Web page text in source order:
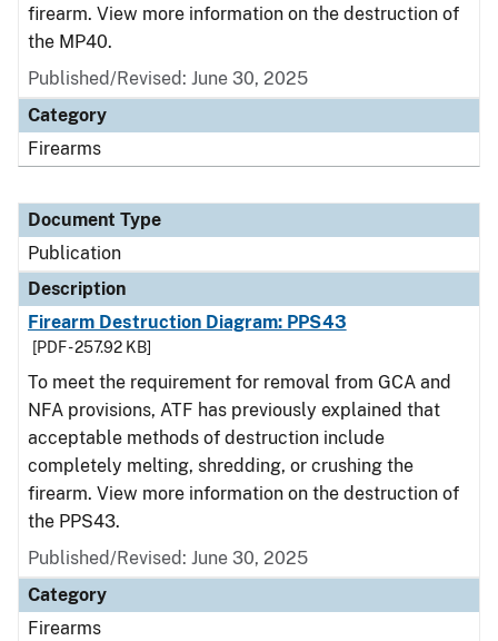
firearm. View more information on the destruction of
the MP40.
Published/Revised: June 30, 2025
Category
Firearms
Document Type
Publication
Description
Firearm Destruction Diagram: PPS43
[PDF - 257.92 KB]
To meet the requirement for removal from GCA and
NFA provisions, ATF has previously explained that
acceptable methods of destruction include
completely melting, shredding, or crushing the
firearm. View more information on the destruction of
the PPS43.
Published/Revised: June 30, 2025
Category
Firearms